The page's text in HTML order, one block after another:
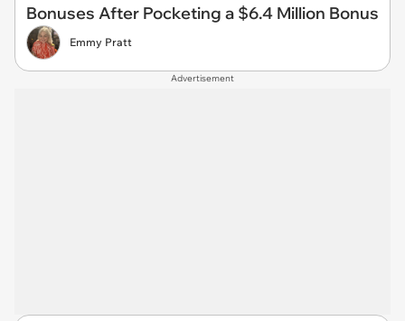
Bonuses After Pocketing a $6.4 Million Bonus
Emmy Pratt
Advertisement